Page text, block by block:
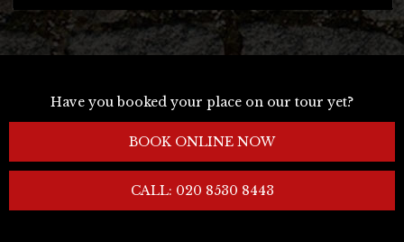
Have you booked your place on our tour yet?
BOOK ONLINE NOW
CALL: 020 8530 8443